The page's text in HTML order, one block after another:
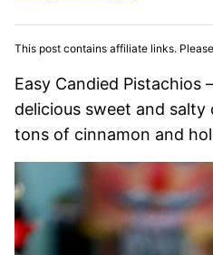
This post contains affiliate links.
Easy Candied Pistachios
delicious sweet and
tons of cinnamon and